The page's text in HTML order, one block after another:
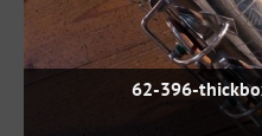
62-396-